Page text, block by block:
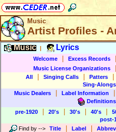
Music
Artist Profiles -
Music Lyrics
Welcome Excess Records
Music License Organizations
All
Singing Calls Patters
Sing-Alongs
Music Dealers
Label Information
pre-1920
20's 30's 40's
post-
Find by --> Title Label